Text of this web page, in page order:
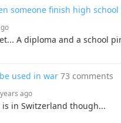
someone finish high
A diploma and a school
used in war 73 comments
years ago
is in Switzerland though...